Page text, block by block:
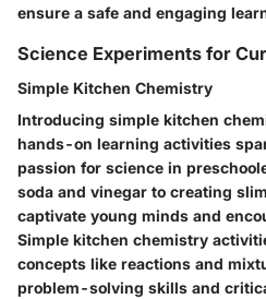
ensure a safe and engaging
Science Experiments for
Simple Kitchen Chemistry
Introducing simple kitchen
hands-on learning activities
passion for science in
soda and vinegar to creating
captivate young minds and
Simple kitchen chemistry
concepts like reactions and
problem-solving skills and